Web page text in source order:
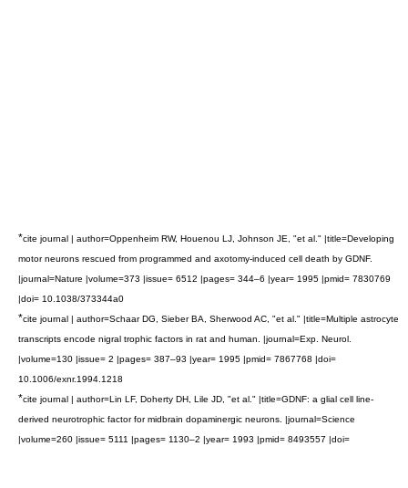
*cite journal | author=Oppenheim RW, Houenou LJ, Johnson JE, "et al." |title=Developing
motor neurons rescued from programmed and axotomy-induced cell death by GDNF.
|journal=Nature |volume=373 |issue= 6512 |pages= 344–6 |year= 1995 |pmid= 7830769
|doi= 10.1038/373344a0
*cite journal | author=Schaar DG, Sieber BA, Sherwood AC, "et al." |title=Multiple astrocyte
transcripts encode nigral trophic factors in rat and human. |journal=Exp. Neurol.
|volume=130 |issue= 2 |pages= 387–93 |year= 1995 |pmid= 7867768 |doi=
10.1006/exnr.1994.1218
*cite journal | author=Lin LF, Doherty DH, Lile JD, "et al." |title=GDNF: a glial cell line-
derived neurotrophic factor for midbrain dopaminergic neurons. |journal=Science
|volume=260 |issue= 5111 |pages= 1130–2 |year= 1993 |pmid= 8493557 |doi=